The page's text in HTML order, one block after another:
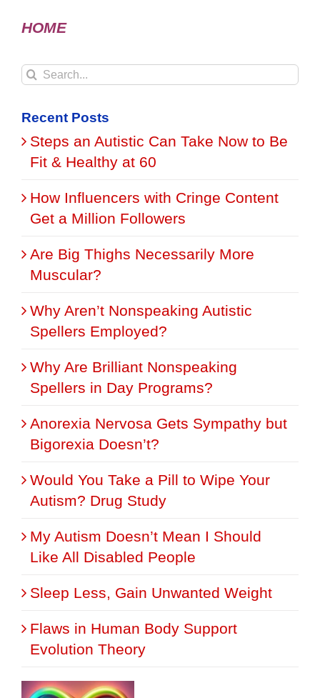
HOME
Search
Recent Posts
Steps an Autistic Can Take Now to Be
Fit & Healthy at 60
How Influencers with Cringe Content
Get a Million Followers
Are Big Thighs Necessarily More
Muscular?
Why Aren’t Nonspeaking Autistic
Spellers Employed?
Why Are Brilliant Nonspeaking
Spellers in Day Programs?
Anorexia Nervosa Gets Sympathy but
Bigorexia Doesn’t?
Would You Take a Pill to Wipe Your
Autism? Drug Study
My Autism Doesn’t Mean I Should
Like All Disabled People
Sleep Less, Gain Unwanted Weight
Flaws in Human Body Support
Evolution Theory